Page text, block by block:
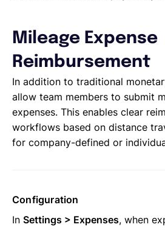
Mileage Expense
Reimbursement
In addition to traditional
allow team members to submit
expenses. This enables clear
workflows based on distance
for company-defined or
Configuration
In Settings > Expenses, when